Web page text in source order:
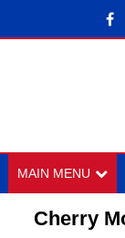
MAIN MENU
Cherry